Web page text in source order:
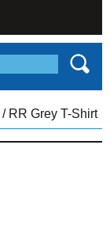
/ RR Grey T-Shirt